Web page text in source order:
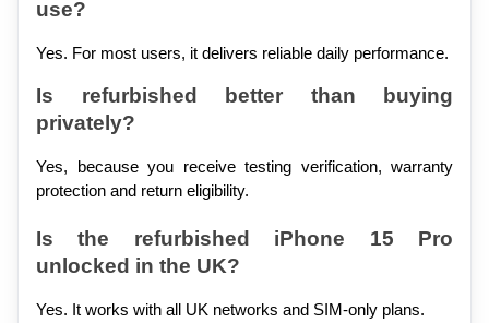
use?
Yes. For most users, it delivers reliable daily performance.
Is refurbished better than buying
privately?
Yes, because you receive testing verification, warranty
protection and return eligibility.
Is the refurbished iPhone 15 Pro
unlocked in the UK?
Yes. It works with all UK networks and SIM-only plans.